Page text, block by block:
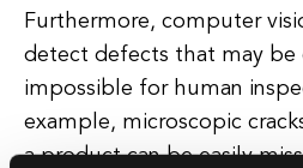
Furthermore, computer
detect defects that may
impossible for human
example, microscopic
a product can be easily